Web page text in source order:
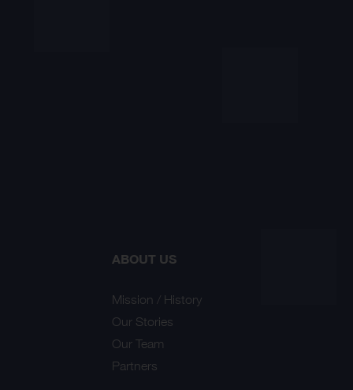
ABOUT US
Mission / History
Our Stories
Our Team
Partners